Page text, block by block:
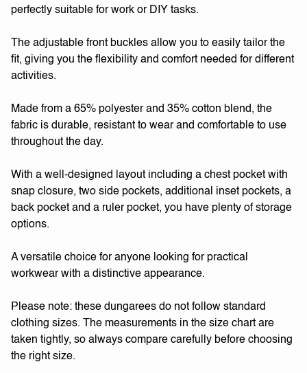
perfectly suitable for work or DIY tasks.
The adjustable front buckles allow you to easily tailor the
fit, giving you the flexibility and comfort needed for different
activities.
Made from a 65% polyester and 35% cotton blend, the
fabric is durable, resistant to wear and comfortable to use
throughout the day.
With a well-designed layout including a chest pocket with
snap closure, two side pockets, additional inset pockets, a
back pocket and a ruler pocket, you have plenty of storage
options.
A versatile choice for anyone looking for practical
workwear with a distinctive appearance.
Please note: these dungarees do not follow standard
clothing sizes. The measurements in the size chart are
taken tightly, so always compare carefully before choosing
the right size.